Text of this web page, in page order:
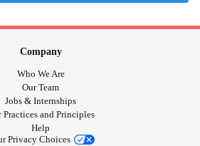
Company
Who We Are
Our Team
Jobs & Internships
Practices and Principles
Help
Privacy Choices